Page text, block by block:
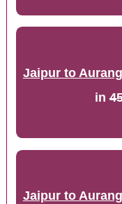
Jaipur to
in
Jaipur to